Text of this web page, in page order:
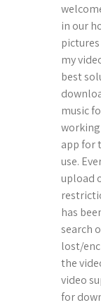
in our
my
best
music
app for
use.
upload
has
search
lost/
the
video
for